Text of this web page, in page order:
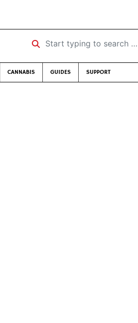
Start typing to search …
CANNABIS GUIDES SUPPORT